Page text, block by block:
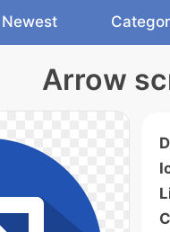
Newest
Arrow